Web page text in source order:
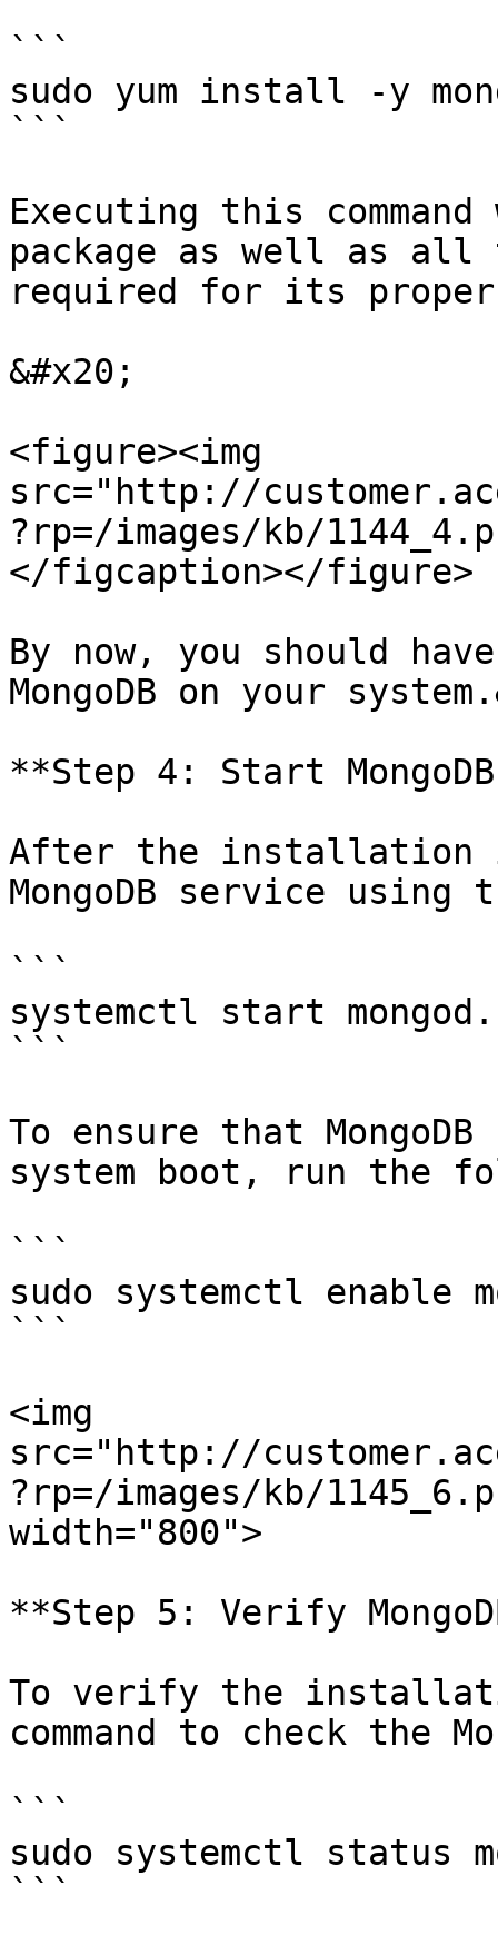
```
sudo yum install -y
```
Executing this
package as well as all
required for its
&#x20;
<figure><img
src="http://
?rp=/images/kb/
</figcaption></figure>
By now, you should
MongoDB on your
**Step 4: Start
After the installation
MongoDB service using
```
systemctl start
```
To ensure that
system boot, run the
```
sudo systemctl enable
```
<img
src="http://
?rp=/images/kb/
width="800">
**Step 5: Verify
To verify the
command to check the
```
sudo systemctl status
```